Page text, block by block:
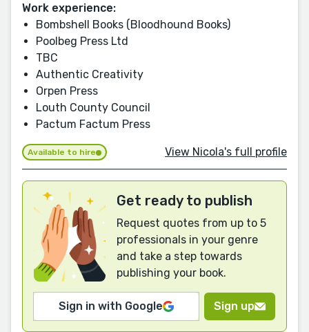
Work experience:
Bombshell Books (Bloodhound Books)
Poolbeg Press Ltd
TBC
Authentic Creativity
Orpen Press
Louth County Council
Pactum Factum Press
Available to hire View Nicola's full profile
Get ready to publish
Request quotes from up to 5
professionals in your genre
and take a step towards
publishing your book.
Sign in with Google Sign up